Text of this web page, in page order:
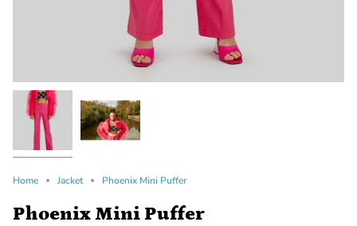
Home Jacket Phoenix Mini Puffer
Phoenix Mini Puffer